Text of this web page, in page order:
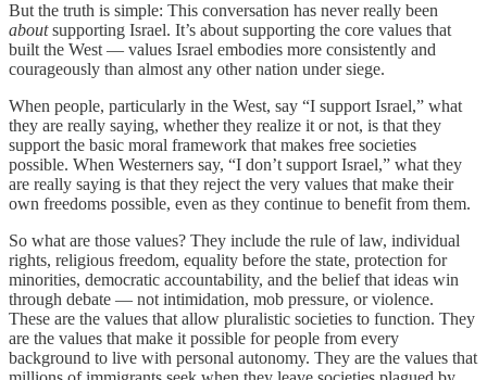
But the truth is simple: This conversation has never really been
aboutsupporting Israel. It’s about supporting the core values that
built the West — values Israel embodies more consistently and
courageously than almost any other nation under siege.
When people, particularly in the West, say “I support Israel,” what
they are really saying, whether they realize it or not, is that they
support the basic moral framework that makes free societies
possible. When Westerners say, “I don’t support Israel,” what they
are really saying is that they reject the very values that make their
own freedoms possible, even as they continue to benefit from them.
So what are those values? They include the rule of law, individual
rights, religious freedom, equality before the state, protection for
minorities, democratic accountability, and the belief that ideas win
through debate — not intimidation, mob pressure, or violence.
These are the values that allow pluralistic societies to function. They
are the values that make it possible for people from every
background to live with personal autonomy. They are the values that